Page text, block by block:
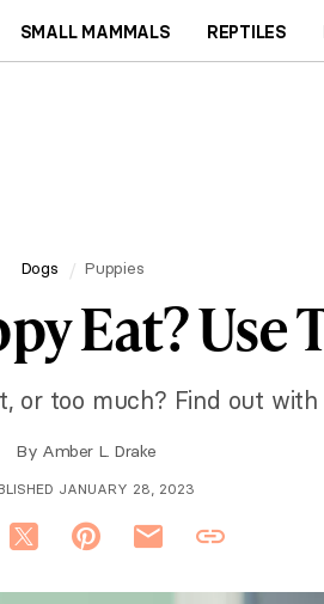
SMALL MAMMALS REPTILES
Dogs Puppies
Eat? Use
or too much? Find out
By Amber L. Drake
JANUARY 28, 2023